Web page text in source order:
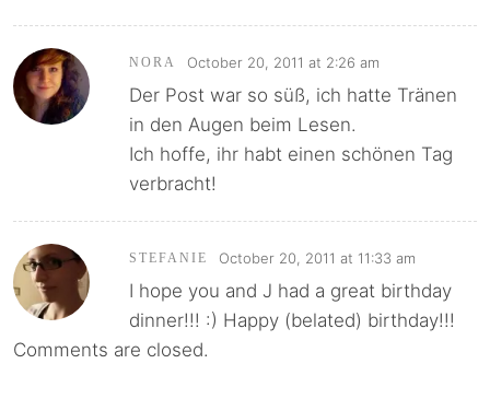
NORA October 20, 2011 at 2:26 am
Der Post war so süß, ich hatte Tränen
in den Augen beim Lesen.
Ich hoffe, ihr habt einen schönen Tag
verbracht!
STEFANIE October 20, 2011 at 11:33 am
I hope you and J had a great birthday
dinner!!! :) Happy (belated) birthday!!!
Comments are closed.